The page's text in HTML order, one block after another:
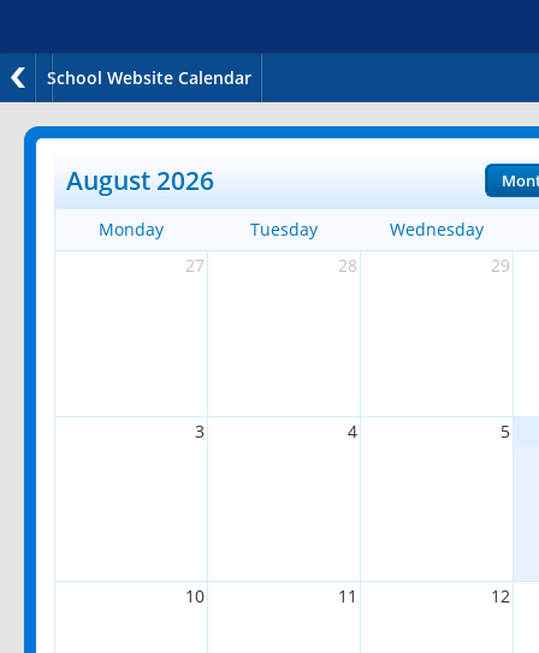
School Website Calendar
August 2026
Monday Tuesday
Wednesday
27
28 29
3 4 5
10 11 12